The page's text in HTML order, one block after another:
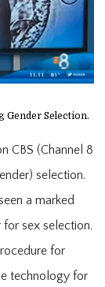
Gender Selection.
CBS (Channel 8
selection.
a marked
sex selection.
for
technology for